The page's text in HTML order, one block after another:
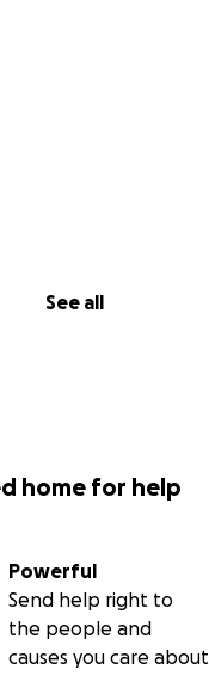
See all
home for help
Powerful
Send help right to
the people and
causes you care about